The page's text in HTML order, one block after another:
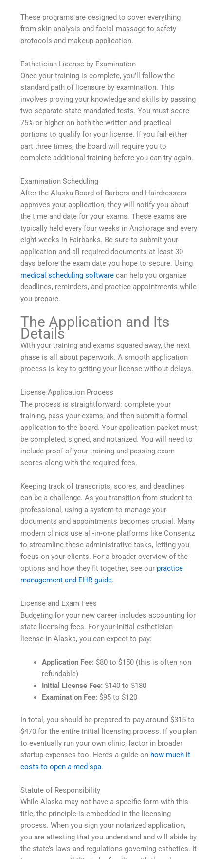
These programs are designed to cover everything
from skin analysis and facial massage to safety
protocols and makeup application.
Esthetician License by Examination
Once your training is complete, you’ll follow the
standard path of licensure by examination. This
involves proving your knowledge and skills by passing
two separate state mandated tests. You must score
75% or higher on both the written and practical
portions to qualify for your license. If you fail either
part three times, the board will require you to
complete additional training before you can try again.
Examination Scheduling
After the Alaska Board of Barbers and Hairdressers
approves your application, they will notify you about
the time and date for your exams. These exams are
typically held every four weeks in Anchorage and every
eight weeks in Fairbanks. Be sure to submit your
application and all required documents at least 30
days before the exam date you hope to secure. Using
medical scheduling software can help you organize
deadlines, reminders, and practice appointments while
you prepare.
The Application and Its
Details
With your training and exams squared away, the next
phase is all about paperwork. A smooth application
process is key to getting your license without delays.
License Application Process
The process is straightforward: complete your
training, pass your exams, and then submit a formal
application to the board. Your application packet must
be completed, signed, and notarized. You will need to
include proof of your training and passing exam
scores along with the required fees.
Keeping track of transcripts, scores, and deadlines
can be a challenge. As you transition from student to
professional, using a system to manage your
documents and appointments becomes crucial. Many
modern clinics use all‑in‑one platforms like Consentz
to streamline these administrative tasks, letting you
focus on your clients. For a broader overview of the
options and how they fit together, see our practice
management and EHR guide.
License and Exam Fees
Budgeting for your new career includes accounting for
state licensing fees. For your initial esthetician
license in Alaska, you can expect to pay:
Application Fee: $80 to $150 (this is often non
refundable)
Initial License Fee: $140 to $180
Examination Fee: $95 to $120
In total, you should be prepared to pay around $315 to
$470 for the entire initial licensing process. If you plan
to eventually run your own clinic, factor in broader
startup expenses too. Here’s a guide on how much it
costs to open a med spa.
Statute of Responsibility
While Alaska may not have a specific form with this
title, the principle is embedded in the licensing
process. When you sign your notarized application,
you are attesting that you understand and will abide by
the state’s laws and regulations governing esthetics. It